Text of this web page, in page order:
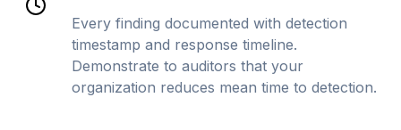
Every finding documented with detection
timestamp and response timeline.
Demonstrate to auditors that your
organization reduces mean time to detection.